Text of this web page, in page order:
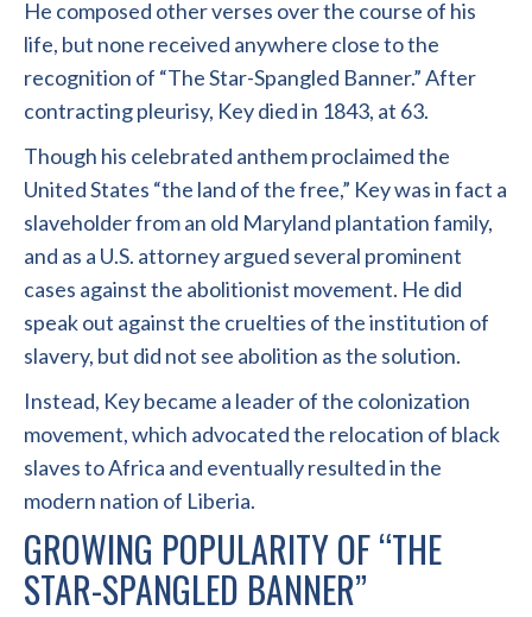
He composed other verses over the course of his
life, but none received anywhere close to the
recognition of “The Star-Spangled Banner.” After
contracting pleurisy, Key died in 1843, at 63.
Though his celebrated anthem proclaimed the
United States “the land of the free,” Key was in fact a
slaveholder from an old Maryland plantation family,
and as a U.S. attorney argued several prominent
cases against the abolitionist movement. He did
speak out against the cruelties of the institution of
slavery, but did not see abolition as the solution.
Instead, Key became a leader of the colonization
movement, which advocated the relocation of black
slaves to Africa and eventually resulted in the
modern nation of Liberia.
GROWING POPULARITY OF “THE
STAR-SPANGLED BANNER”